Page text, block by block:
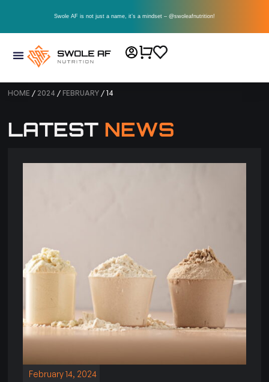
Swole AF is not just a name, it’s a mindset – @swoleafnutrition!
HOME / 2024 /FEBRUARY / 14
LATEST NEWS
February 14, 2024